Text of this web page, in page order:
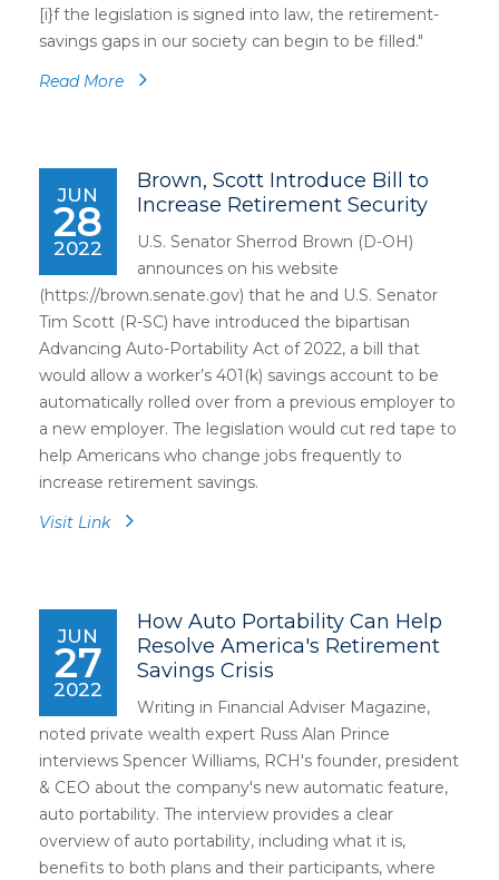
[i}f the legislation is signed into law, the retirement-
savings gaps in our society can begin to be filled."
Read More
JUN
28
2022
Brown, Scott Introduce Bill to
Increase Retirement Security
U.S. Senator Sherrod Brown (D-OH)
announces on his website
(https://brown.senate.gov) that he and U.S. Senator
Tim Scott (R-SC) have introduced the bipartisan
Advancing Auto-Portability Act of 2022, a bill that
would allow a worker’s 401(k) savings account to be
automatically rolled over from a previous employer to
a new employer. The legislation would cut red tape to
help Americans who change jobs frequently to
increase retirement savings.
Visit Link
JUN
27
2022
How Auto Portability Can Help
Resolve America's Retirement
Savings Crisis
Writing in Financial Adviser Magazine,
noted private wealth expert Russ Alan Prince
interviews Spencer Williams, RCH's founder, president
& CEO about the company's new automatic feature,
auto portability. The interview provides a clear
overview of auto portability, including what it is,
benefits to both plans and their participants, where